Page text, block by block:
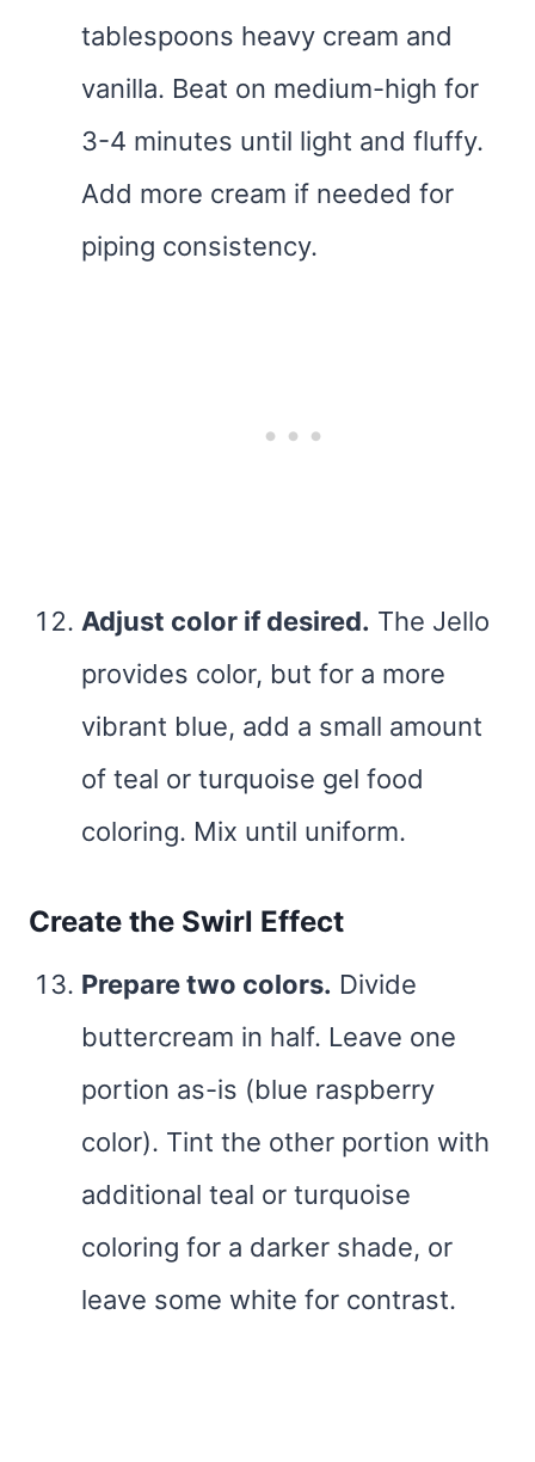
tablespoons heavy cream and
vanilla. Beat on medium-high for
3-4 minutes until light and fluffy.
Add more cream if needed for
piping consistency.
Adjust color if desired. The Jello
provides color, but for a more
vibrant blue, add a small amount
of teal or turquoise gel food
coloring. Mix until uniform.
Create the Swirl Effect
Prepare two colors. Divide
buttercream in half. Leave one
portion as-is (blue raspberry
color). Tint the other portion with
additional teal or turquoise
coloring for a darker shade, or
leave some white for contrast.